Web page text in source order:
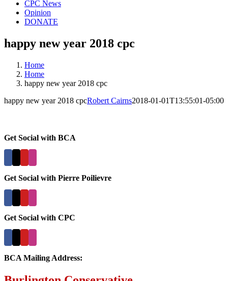
CPC News
Opinion
DONATE
happy new year 2018 cpc
Home
Home
happy new year 2018 cpc
happy new year 2018 cpcRobert Cairns2018-01-01T13:55:01-05:00
Get Social with BCA
Get Social with Pierre Poilievre
Get Social with CPC
BCA Mailing Address: